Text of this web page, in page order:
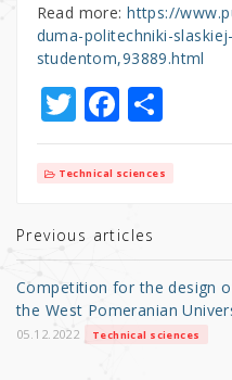
Read more:https://
duma-politechniki-
studentom,93889.html
T
w
it
r
F
a
c
b
o
o
k
S
h
ar
Technical sciences
Previous articles
Competition for the design
the West Pomeranian
05.12.2022 Technical sciences